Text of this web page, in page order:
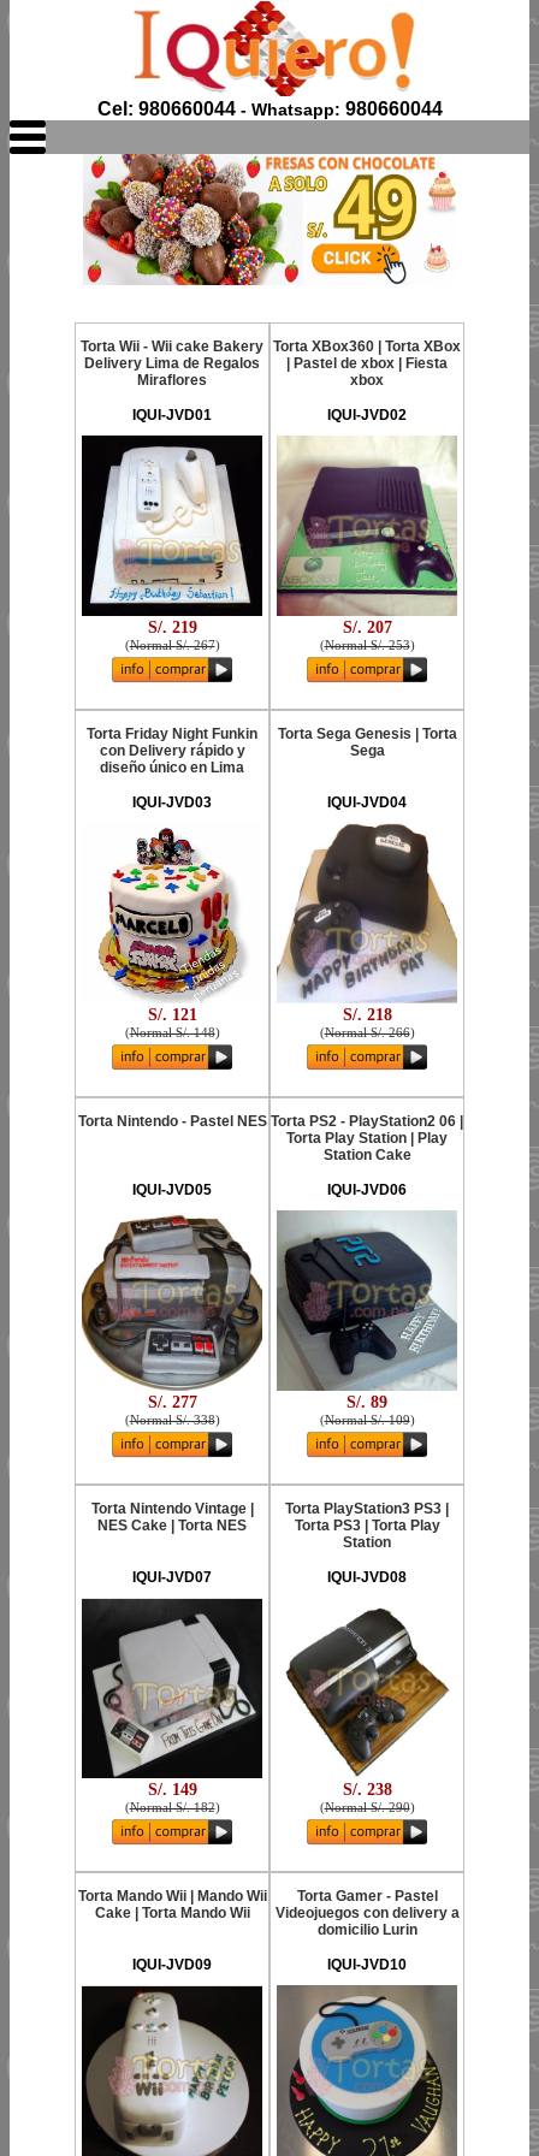
Cel: 980660044- Whatsapp: 980660044
Torta Wii - Wii cake Bakery
Delivery Lima de Regalos
Miraflores
IQUI-JVD01
S/. 219
(Normal S/. 267)
Torta XBox360 | Torta XBox
| Pastel de xbox | Fiesta
xbox
IQUI-JVD02
S/. 207
(Normal S/. 253)
Torta Friday Night Funkin
con Delivery rápido y
diseño único en Lima
IQUI-JVD03
S/. 121
(Normal S/. 148)
Torta Sega Genesis | Torta
Sega
IQUI-JVD04
S/. 218
(Normal S/. 266)
Torta Nintendo - Pastel NES
IQUI-JVD05
S/. 277
(Normal S/. 338)
Torta PS2 - PlayStation2 06 |
Torta Play Station | Play
Station Cake
IQUI-JVD06
S/. 89
(Normal S/. 109)
Torta Nintendo Vintage |
NES Cake | Torta NES
IQUI-JVD07
S/. 149
(Normal S/. 182)
Torta PlayStation3 PS3 |
Torta PS3 | Torta Play
Station
IQUI-JVD08
S/. 238
(Normal S/. 290)
Torta Mando Wii | Mando Wii
Cake | Torta Mando Wii
IQUI-JVD09
Torta Gamer - Pastel
Videojuegos con delivery a
domicilio Lurin
IQUI-JVD10